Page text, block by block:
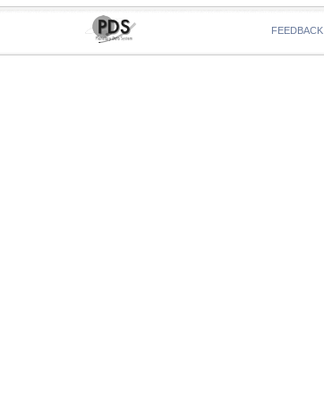
FEEDBACK